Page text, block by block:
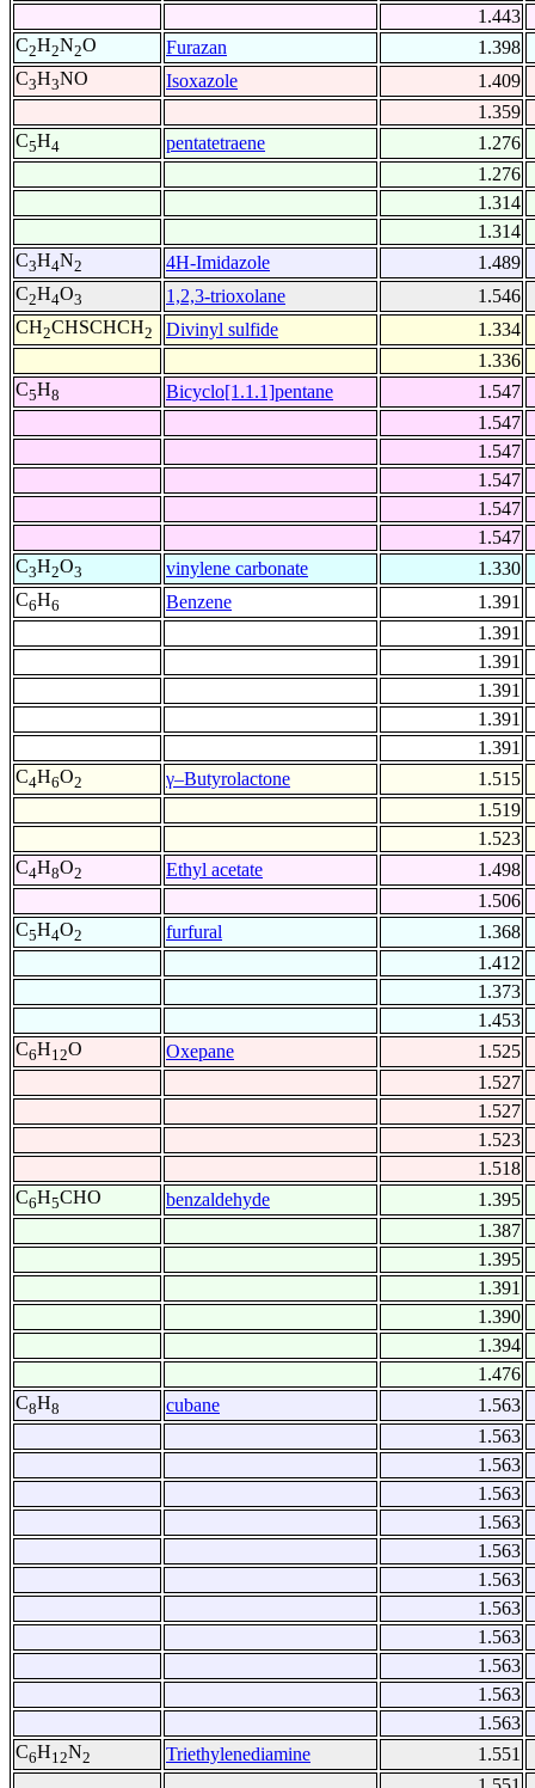
1.443
C2H2N2O Furazan
1.398
C3H3NO Isoxazole
1.409
1.359
C5H4 pentatetraene
1.276
1.276
1.314
1.314
C3H4N2 4H-Imidazole
1.489
C2H4O3 1,2,3-trioxolane
1.546
CH2CHSCHCH2 Divinyl sulfide
1.334
1.336
C5H8 Bicyclo[1.1.1]pentane
1.547
1.547
1.547
1.547
1.547
1.547
C3H2O3 vinylene carbonate
1.330
C6H6 Benzene
1.391
1.391
1.391
1.391
1.391
1.391
C4H6O2 γ–Butyrolactone
1.515
1.519
1.523
C4H8O2 Ethyl acetate
1.498
1.506
C5H4O2 furfural
1.368
1.412
1.373
1.453
C6H12O Oxepane
1.525
1.527
1.527
1.523
1.518
C6H5CHO benzaldehyde
1.395
1.387
1.395
1.391
1.390
1.394
1.476
C8H8 cubane
1.563
1.563
1.563
1.563
1.563
1.563
1.563
1.563
1.563
1.563
1.563
1.563
C6H12N2 Triethylenediamine
1.551